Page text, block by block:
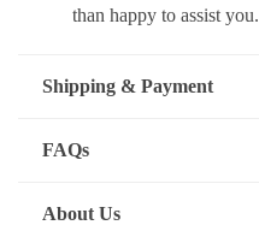
than happy to assist you.
Shipping & Payment
FAQs
About Us